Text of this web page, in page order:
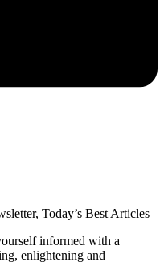
Today’s Best Articles
informed with a
enlightening and